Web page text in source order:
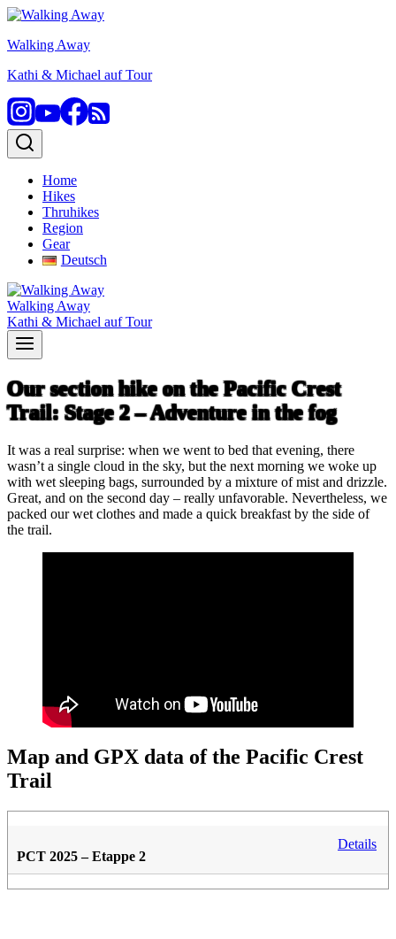
Skip
content
Walking Away
Kathi & Michael auf Tour
Home
Hikes
Thruhikes
Region
Gear
Deutsch
Walking Away
Kathi & Michael auf Tour
Our section hike on the Pacific Crest
Trail: Stage 2 – Adventure in the fog
It was a real surprise: when we went to bed that evening, there
wasn’t a single cloud in the sky, but the next morning we woke up
with wet sleeping bags, surrounded by a mixture of mist and drizzle.
Great, and on the second day – really unfavorable. Nevertheless, we
packed our wet clothes and made a quick breakfast by the side of
the trail.
Map and GPX data of the Pacific Crest
Trail
Details
PCT 2025 – Etappe 2